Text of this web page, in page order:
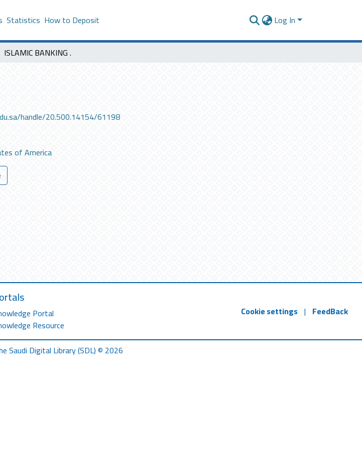
Statistics How to Deposit Log In
ISLAMIC BANKING .
handle/20.500.14154/61198
of America
Portal
Resource
Cookie settings | FeedBack
Saudi Digital Library (SDL) © 2026